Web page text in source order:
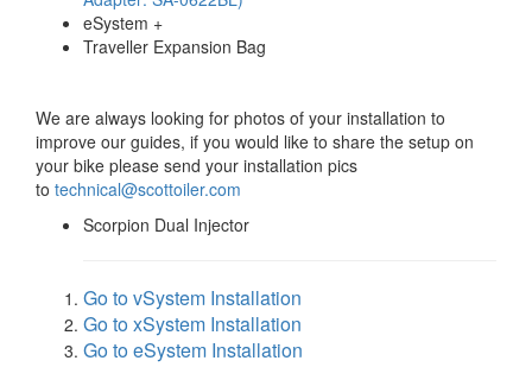
eSystem +
Traveller Expansion Bag
We are always looking for photos of your installation to
improve our guides, if you would like to share the setup on
your bike please send your installation pics
to technical@scottoiler.com
Scorpion Dual Injector
Go to vSystem Installation
Go to xSystem Installation
Go to eSystem Installation